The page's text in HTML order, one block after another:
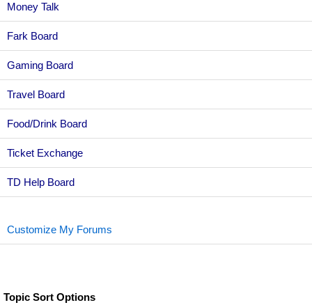
Money Talk
Fark Board
Gaming Board
Travel Board
Food/Drink Board
Ticket Exchange
TD Help Board
Customize My Forums
Topic Sort Options